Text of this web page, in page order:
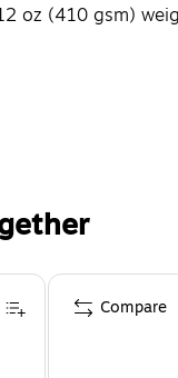
oz (410 gsm)
Compare